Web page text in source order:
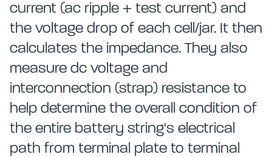
current (ac ripple + test current) and
the voltage drop of each cell/jar. It then
calculates the impedance. They also
measure dc voltage and
interconnection (strap) resistance to
help determine the overall condition of
the entire battery string's electrical
path from terminal plate to terminal